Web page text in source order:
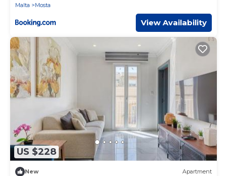
Malta
Mosta
View Availability
US $228
New Apartment